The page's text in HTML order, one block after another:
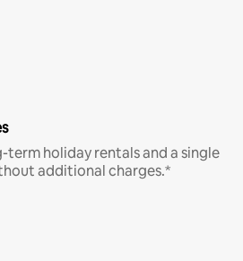
term holiday rentals and a single
additional charges.*